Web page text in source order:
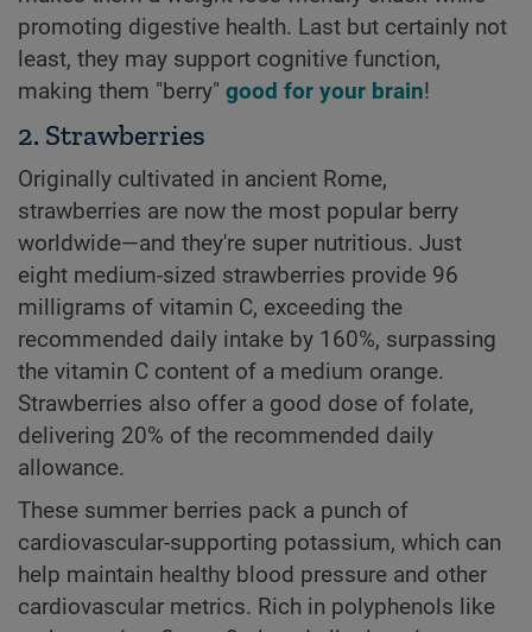
promoting digestive health. Last but certainly not
least, they may support cognitive function,
making them "berry" good for your brain!
2. Strawberries
Originally cultivated in ancient Rome,
strawberries are now the most popular berry
worldwide—and they're super nutritious. Just
eight medium-sized strawberries provide 96
milligrams of vitamin C, exceeding the
recommended daily intake by 160%, surpassing
the vitamin C content of a medium orange.
Strawberries also offer a good dose of folate,
delivering 20% of the recommended daily
allowance.
These summer berries pack a punch of
cardiovascular-supporting potassium, which can
help maintain healthy blood pressure and other
cardiovascular metrics. Rich in polyphenols like